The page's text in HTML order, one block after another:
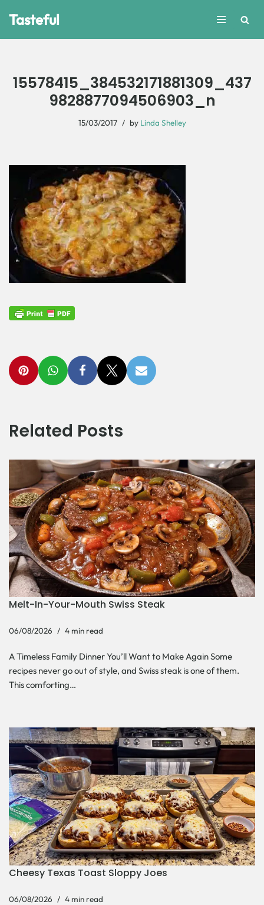
Tasteful
15578415_384532171881309_437
9828877094506903_n
15/03/2017 by Linda Shelley
Related Posts
Melt-In-Your-Mouth Swiss Steak
06/08/2026 4 min read
A Timeless Family Dinner You’ll Want to Make Again Some
recipes never go out of style, and Swiss steak is one of them.
This comforting…
Cheesy Texas Toast Sloppy Joes
06/08/2026 4 min read